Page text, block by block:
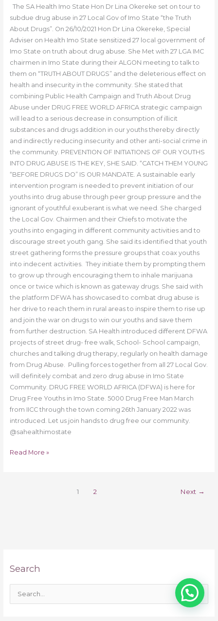
The SA Health Imo State Hon Dr Lina Okereke set on tour to
subdue drug abuse in 27 Local Gov of Imo State “the Truth
About Drugs”. On 26/10/2021 Hon Dr Lina Okereke, Special
Adviser on Health Imo State sensitized 27 local government of
Imo State on truth about drug abuse. She Met with 27 LGA IMC
chairmen in Imo State during their ALGON meeting to talk to
them on “TRUTH ABOUT DRUGS” and the deleterious effect on
health and insecurity in the community. She stated that
combining Public Health Campaign and Truth About Drug
Abuse under DRUG FREE WORLD AFRICA strategic campaign
will lead to a serious decrease in consumption of illicit
substances and drugs addition in our youths thereby directly
and indirectly reducing insecurity and other anti-social crime in
the community. PREVENTION OF INITIATIONS OF OUR YOUTHS
INTO DRUG ABUSE IS THE KEY, SHE SAID. “CATCH THEM YOUNG
“BEFORE DRUGS DO” IS OUR MANDATE. A sustainable early
intervention program is needed to prevent initiation of our
youths into drug abuse through peer group pressure and the
ignorant of youthful exuberant is what we need. She charged
the Local Gov. Chairmen and their Chiefs to motivate the
youths into engaging in different community activities and to
discourage street youth gang. She said its identified that youth
street gathering forms the pressure groups that coax youths
into indecent activities. They initiate them by prompting them
to grow up through encouraging them to inhale marijuana
once or twice which is known as gateway drugs. She said with
the platform DFWA has showcased to combat drug abuse is
her drive to reach them in rural areas to inspire them to rise up
and join the war on drugs to win our youths and save them
from further destruction. SA Health introduced different DFWA
projects of street drug- free walk, School- School campaign,
churches and talking drug therapy, regularly on health damage
from Drug Abuse. Pulling forces together from all 27 Local Gov.
will definitely combat and zero drug abuse in Imo State
Community. DRUG FREE WORLD AFRICA (DFWA) is here for
Drug Free Youths in Imo State. 5000 Drug Free Man March
from IICC through the town coming 26th January 2022 was
introduced. Let us join hands to drug free our community.
@sahealthimostate
Read More »
1 2 Next →
Search